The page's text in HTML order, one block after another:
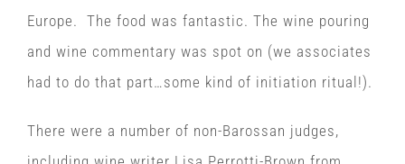
Europe. The food was fantastic. The wine pouring
and wine commentary was spot on (we associates
had to do that part…some kind of initiation ritual!).
There were a number of non-Barossan judges,